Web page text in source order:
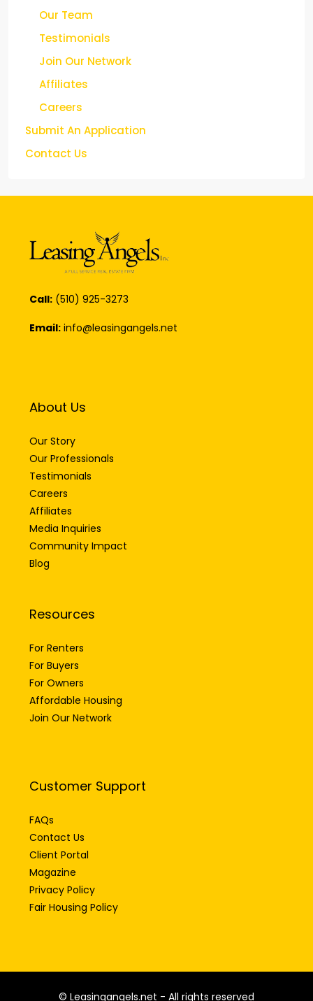
Our Team
Testimonials
Join Our Network
Affiliates
Careers
Submit An Application
Contact Us
Call: (510) 925-3273
Email: info@leasingangels.net
About Us
Our Story
Our Professionals
Testimonials
Careers
Affiliates
Media Inquiries
Community Impact
Blog
Resources
For Renters
For Buyers
For Owners
Affordable Housing
Join Our Network
Customer Support
FAQs
Contact Us
Client Portal
Magazine
Privacy Policy
Fair Housing Policy
© Leasingangels.net - All rights reserved